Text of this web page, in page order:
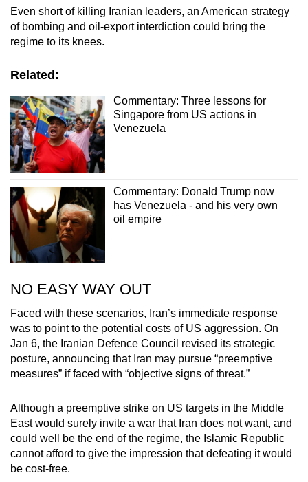
Even short of killing Iranian leaders, an American strategy
of bombing and oil-export interdiction could bring the
regime to its knees.
Related:
Commentary: Three lessons for
Singapore from US actions in
Venezuela
Commentary: Donald Trump now
has Venezuela - and his very own
oil empire
NO EASY WAY OUT
Faced with these scenarios, Iran’s immediate response
was to point to the potential costs of US aggression. On
Jan 6, the Iranian Defence Council revised its strategic
posture, announcing that Iran may pursue “preemptive
measures” if faced with “objective signs of threat.”
Although a preemptive strike on US targets in the Middle
East would surely invite a war that Iran does not want, and
could well be the end of the regime, the Islamic Republic
cannot afford to give the impression that defeating it would
be cost-free.